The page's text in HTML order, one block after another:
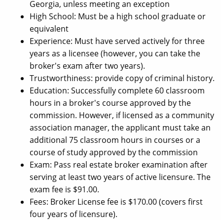
Georgia, unless meeting an exception
High School: Must be a high school graduate or
equivalent
Experience: Must have served actively for three
years as a licensee (however, you can take the
broker's exam after two years).
Trustworthiness: provide copy of criminal history.
Education: Successfully complete 60 classroom
hours in a broker's course approved by the
commission. However, if licensed as a community
association manager, the applicant must take an
additional 75 classroom hours in courses or a
course of study approved by the commission
Exam: Pass real estate broker examination after
serving at least two years of active licensure. The
exam fee is $91.00.
Fees: Broker License fee is $170.00 (covers first
four years of licensure).